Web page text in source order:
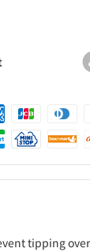
tipping